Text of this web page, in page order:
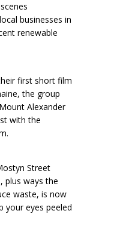
businesses in
renewable
first short film
the group
Alexander
with the
Street
plus ways the
waste, is now
your eyes peeled